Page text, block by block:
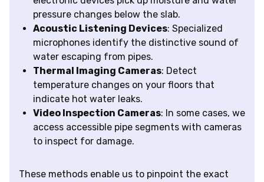
pressure changes below the slab.
Acoustic Listening Devices: Specialized
microphones identify the distinctive sound of
water escaping from pipes.
Thermal Imaging Cameras: Detect
temperature changes on your floors that
indicate hot water leaks.
Video Inspection Cameras: In some cases, we
access accessible pipe segments with cameras
to inspect for damage.
These methods enable us to pinpoint the exact